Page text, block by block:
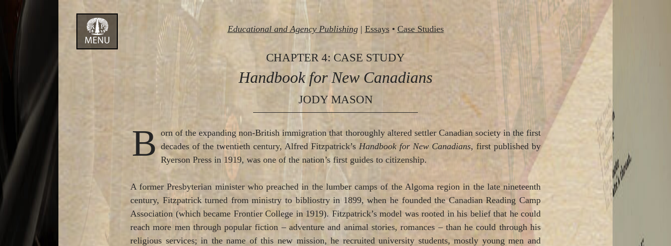
Educational and Agency Publishing| Essays• Case Studies
CHAPTER 4: CASE STUDY
Handbook for New Canadians
JODY MASON
B orn of the expanding non-British immigration that thoroughly altered settler Canadian society in the first
decades of the twentieth century, Alfred Fitzpatrick’s Handbook for New Canadians, first published by
Ryerson Press in 1919, was one of the nation’s first guides to citizenship.
A former Presbyterian minister who preached in the lumber camps of the Algoma region in the late nineteenth
century, Fitzpatrick turned from ministry to bibliostry in 1899, when he founded the Canadian Reading Camp
Association (which became Frontier College in 1919). Fitzpatrick’s model was rooted in his belief that he could
reach more men through popular fiction – adventure and animal stories, romances – than he could through his
religious services; in the name of this new mission, he recruited university students, mostly young men and